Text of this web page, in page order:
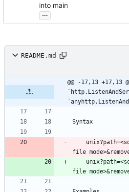
into main
...
README.md
@@ -17,13 +17,13
file
file